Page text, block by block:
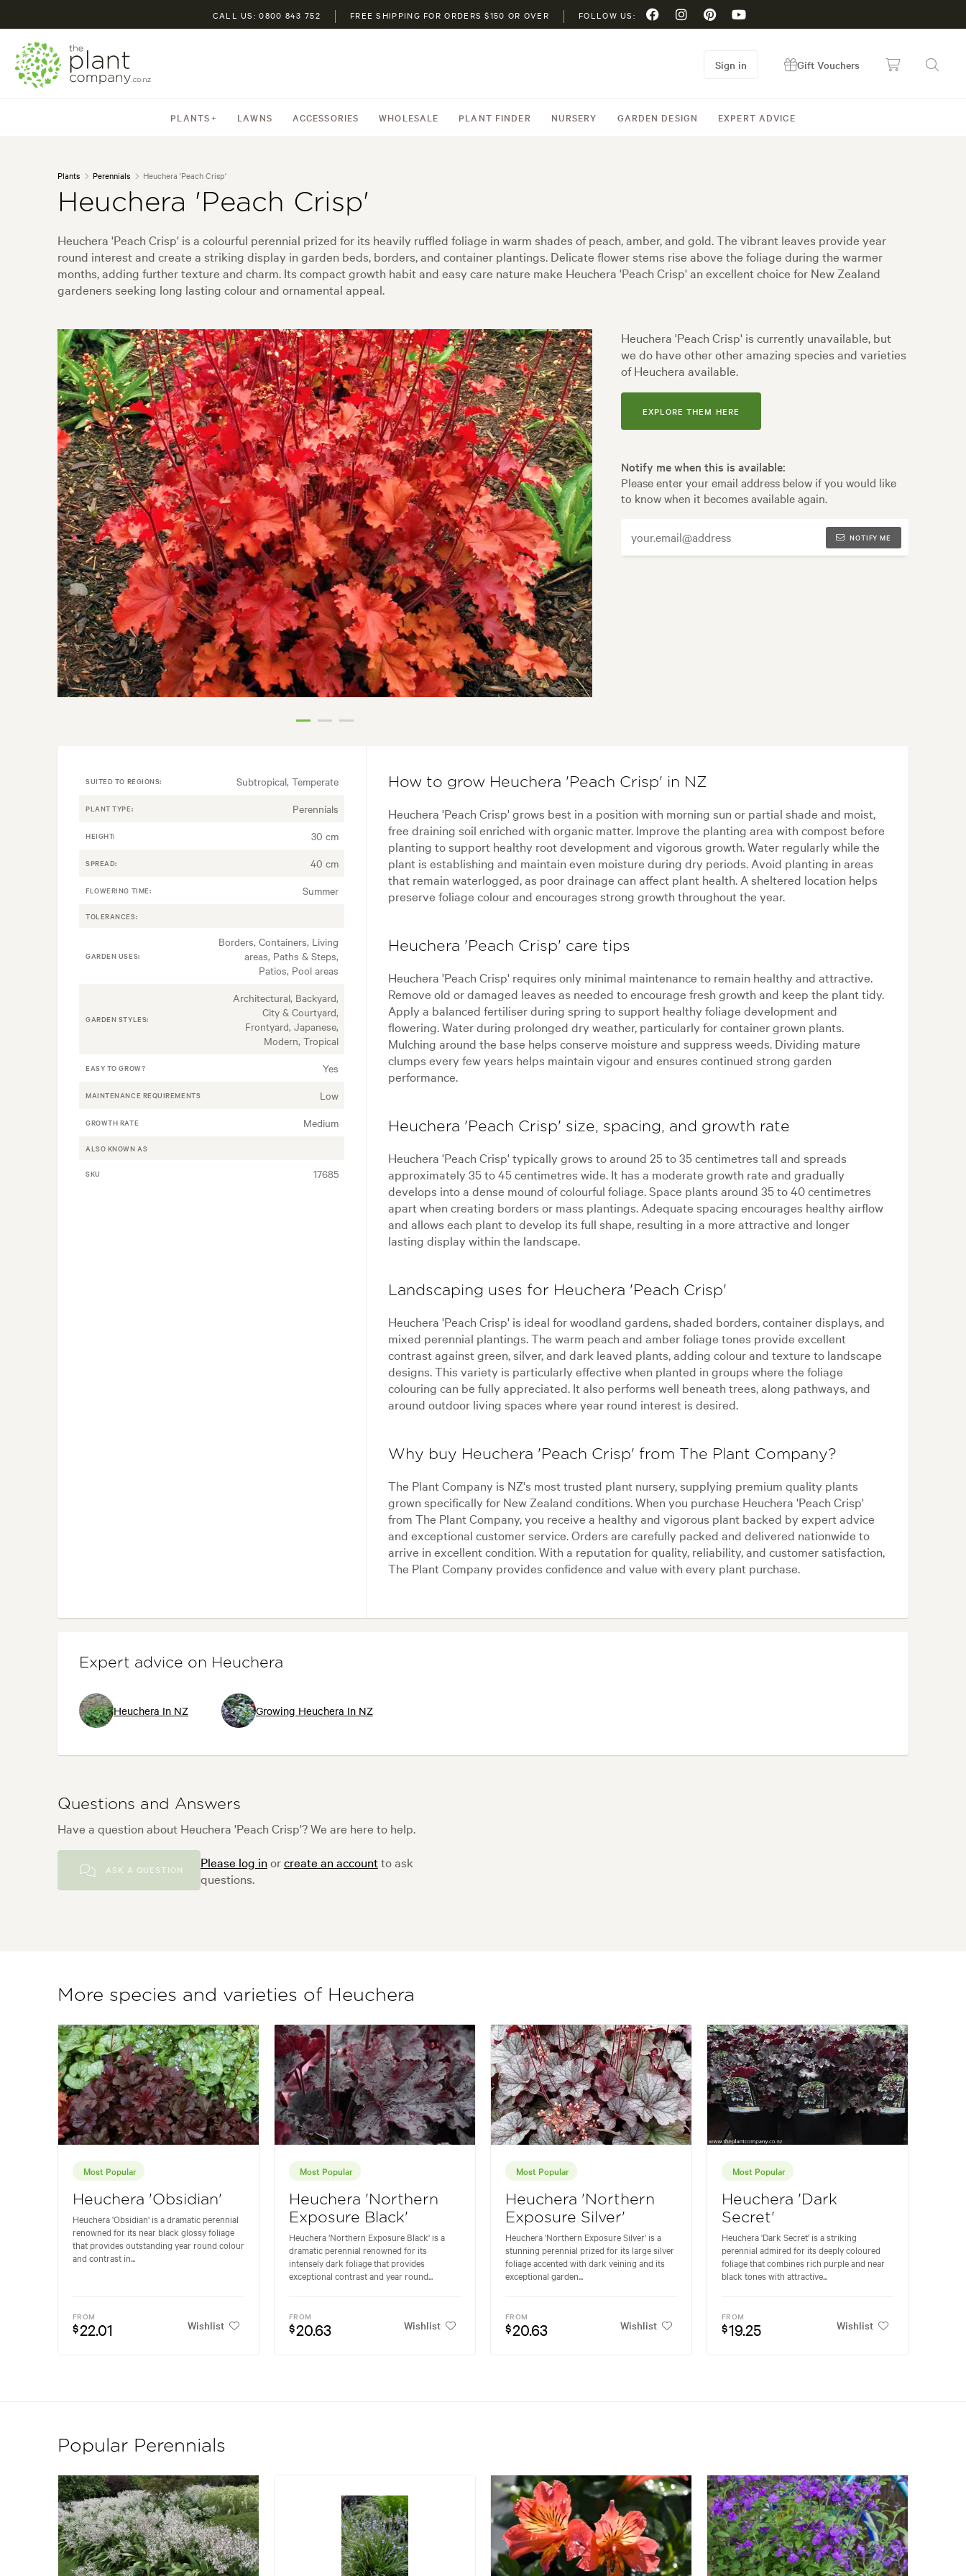
CALL US: 0800 843 752 FREE SHIPPING FOR ORDERS $150 OR OVER FOLLOW US:
PLANTS LAWNS ACCESSORIES WHOLESALE PLANT FINDER NURSERY GARDEN DESIGN EXPERT ADVICE
Sign in Gift Vouchers
Plants Perennials Heuchera 'Peach Crisp'
Heuchera 'Peach Crisp'
Heuchera 'Peach Crisp' is a colourful perennial prized for its heavily ruffled foliage in warm shades of peach, amber, and gold. The vibrant leaves provide year
round interest and create a striking display in garden beds, borders, and container plantings. Delicate flower stems rise above the foliage during the warmer
months, adding further texture and charm. Its compact growth habit and easy care nature make Heuchera 'Peach Crisp' an excellent choice for New Zealand
gardeners seeking long lasting colour and ornamental appeal.
Heuchera 'Peach Crisp' is currently unavailable, but
we do have other other amazing species and varieties
of Heuchera available.
EXPLORE THEM HERE
Notify me when this is available:
Please enter your email address below if you would like
to know when it becomes available again.
NOTIFY ME
SUITED TO REGIONS: Subtropical, Temperate
PLANT TYPE: Perennials
HEIGHT: 30 cm
SPREAD: 40 cm
FLOWERING TIME: Summer
TOLERANCES:
GARDEN USES:
Borders, Containers, Living
areas, Paths & Steps,
Patios, Pool areas
GARDEN STYLES:
Architectural, Backyard,
City & Courtyard,
Frontyard, Japanese,
Modern, Tropical
EASY TO GROW? Yes
MAINTENANCE REQUIREMENTS Low
GROWTH RATE Medium
ALSO KNOWN AS
SKU 17685
How to grow Heuchera 'Peach Crisp' in NZ
Heuchera 'Peach Crisp' grows best in a position with morning sun or partial shade and moist,
free draining soil enriched with organic matter. Improve the planting area with compost before
planting to support healthy root development and vigorous growth. Water regularly while the
plant is establishing and maintain even moisture during dry periods. Avoid planting in areas
that remain waterlogged, as poor drainage can affect plant health. A sheltered location helps
preserve foliage colour and encourages strong growth throughout the year.
Heuchera 'Peach Crisp' care tips
Heuchera 'Peach Crisp' requires only minimal maintenance to remain healthy and attractive.
Remove old or damaged leaves as needed to encourage fresh growth and keep the plant tidy.
Apply a balanced fertiliser during spring to support healthy foliage development and
flowering. Water during prolonged dry weather, particularly for container grown plants.
Mulching around the base helps conserve moisture and suppress weeds. Dividing mature
clumps every few years helps maintain vigour and ensures continued strong garden
performance.
Heuchera 'Peach Crisp' size, spacing, and growth rate
Heuchera 'Peach Crisp' typically grows to around 25 to 35 centimetres tall and spreads
approximately 35 to 45 centimetres wide. It has a moderate growth rate and gradually
develops into a dense mound of colourful foliage. Space plants around 35 to 40 centimetres
apart when creating borders or mass plantings. Adequate spacing encourages healthy airflow
and allows each plant to develop its full shape, resulting in a more attractive and longer
lasting display within the landscape.
Landscaping uses for Heuchera 'Peach Crisp'
Heuchera 'Peach Crisp' is ideal for woodland gardens, shaded borders, container displays, and
mixed perennial plantings. The warm peach and amber foliage tones provide excellent
contrast against green, silver, and dark leaved plants, adding colour and texture to landscape
designs. This variety is particularly effective when planted in groups where the foliage
colouring can be fully appreciated. It also performs well beneath trees, along pathways, and
around outdoor living spaces where year round interest is desired.
Why buy Heuchera 'Peach Crisp' from The Plant Company?
The Plant Company is NZ's most trusted plant nursery, supplying premium quality plants
grown specifically for New Zealand conditions. When you purchase Heuchera 'Peach Crisp'
from The Plant Company, you receive a healthy and vigorous plant backed by expert advice
and exceptional customer service. Orders are carefully packed and delivered nationwide to
arrive in excellent condition. With a reputation for quality, reliability, and customer satisfaction,
The Plant Company provides confidence and value with every plant purchase.
Expert advice on Heuchera
Heuchera In NZ Growing Heuchera In NZ
Questions and Answers
Have a question about Heuchera 'Peach Crisp'? We are here to help.
ASK A QUESTION Please log inorcreate an accountto ask
questions.
More species and varieties of Heuchera
Most Popular
Heuchera 'Obsidian'
Heuchera 'Obsidian' is a dramatic perennial
renowned for its near black glossy foliage
that provides outstanding year round colour
and contrast in...
FROM
$22.01 Wishlist
Most Popular
Heuchera 'Northern
Exposure Black'
Heuchera 'Northern Exposure Black' is a
dramatic perennial renowned for its
intensely dark foliage that provides
exceptional contrast and year round...
FROM
$20.63 Wishlist
Most Popular
Heuchera 'Northern
Exposure Silver'
Heuchera 'Northern Exposure Silver' is a
stunning perennial prized for its large silver
foliage accented with dark veining and its
exceptional garden...
FROM
$20.63 Wishlist
Most Popular
Heuchera 'Dark
Secret'
Heuchera 'Dark Secret' is a striking
perennial admired for its deeply coloured
foliage that combines rich purple and near
black tones with attractive...
FROM
$19.25 Wishlist
Popular Perennials